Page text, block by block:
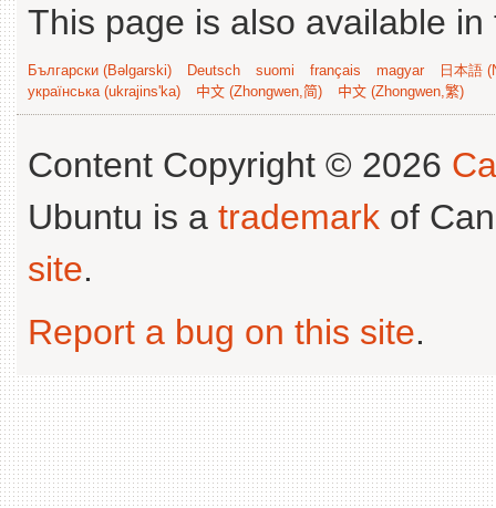
This page is also available
Български (Bəlgarski) Deutsch suomi français magyar
日本語
українська (ukrajins'ka)
中文 (Zhongwen,简) 中文 (Zhongwen,繁)
Content Copyright © 2026
Ubuntu is a trademark of
site.
Report a bug on this site.